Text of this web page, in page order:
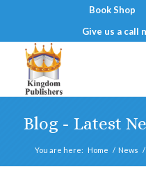
Book Shop
Give us a call
Blog - Latest
You are here: Home / News /